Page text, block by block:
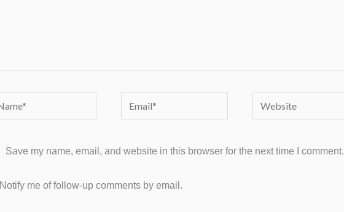
Save my name, email, and website in this browser for the next time I comment.
Notify me of follow-up comments by email.